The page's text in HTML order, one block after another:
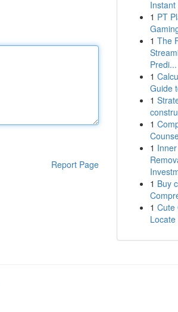
Report Page
Instant
1 PT
1 The
Predi...
1
Guide
1
1
1
1 Buy
1 Cute
Locate